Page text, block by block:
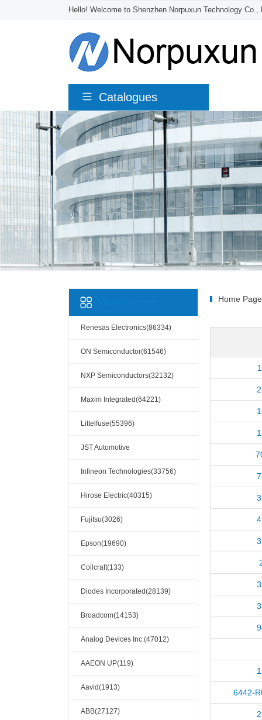
Hello! Welcome to Shenzhen Norpuxun Technology Co.,
Catalogues
Renesas Electronics(86334)
ON Semiconductor(61546)
NXP Semiconductors(32132)
Maxim Integrated(64221)
Littelfuse(55396)
JST Automotive
Connectors(10110)
Infineon Technologies(33756)
Hirose Electric(40315)
Fujitsu(3026)
Epson(19690)
Coilcraft(133)
Diodes Incorporated(28139)
Broadcom(14153)
Analog Devices Inc.(47012)
AAEON UP(119)
Aavid(1913)
ABB(27127)
Home Page
6442-